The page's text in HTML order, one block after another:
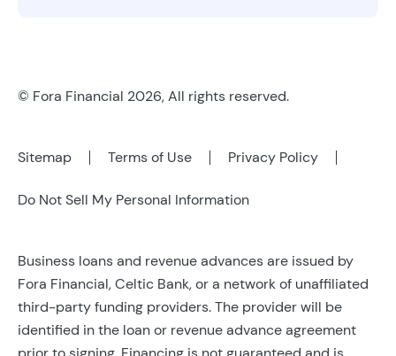
© Fora Financial 2026, All rights reserved.
Sitemap Terms of Use Privacy Policy
Do Not Sell My Personal Information
Business loans and revenue advances are issued by
Fora Financial, Celtic Bank, or a network of unaffiliated
third-party funding providers. The provider will be
identified in the loan or revenue advance agreement